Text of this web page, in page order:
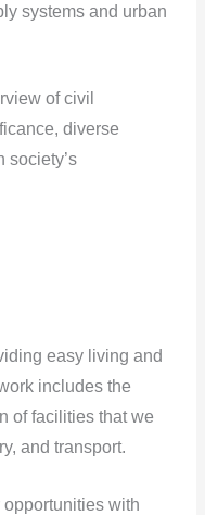
systems and urban
of civil
diverse
society’s
easy living and
includes the
of facilities that we
and transport.
opportunities with